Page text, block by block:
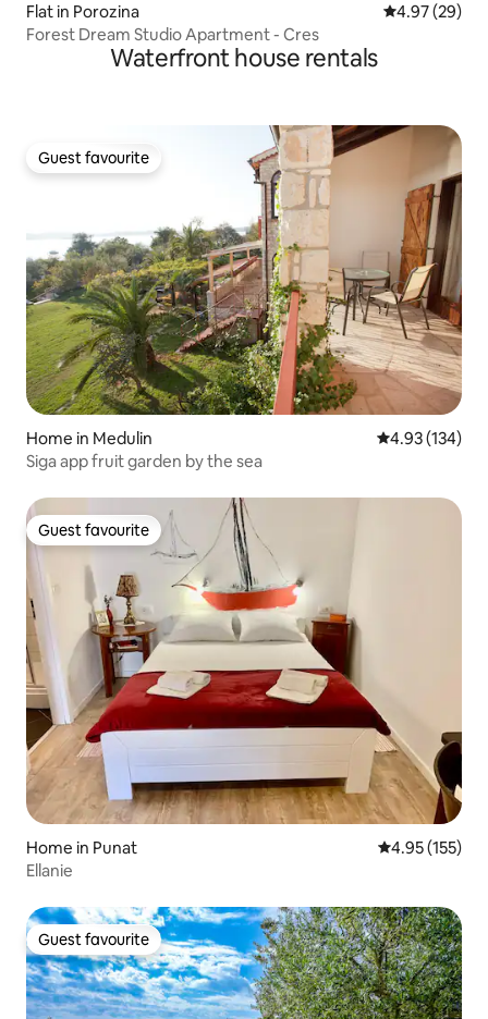
Flat in Porozina 4.97 out of 5
4.97 (29)
Forest Dream Studio Apartment - Cres
Waterfront house rentals
Guest favourite
Guest favourite
Home in Medulin 4.93 out of 5
4.93 (134)
Siga app fruit garden by the sea
Guest favourite
Guest favourite
Home in Punat 4.95 out of 5
4.95 (155)
Ellanie
Guest favourite
Guest favourite